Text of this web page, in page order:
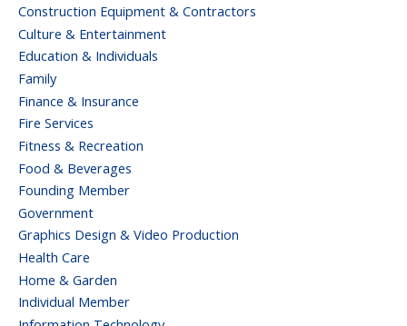
Construction Equipment & Contractors
Culture & Entertainment
Education & Individuals
Family
Finance & Insurance
Fire Services
Fitness & Recreation
Food & Beverages
Founding Member
Government
Graphics Design & Video Production
Health Care
Home & Garden
Individual Member